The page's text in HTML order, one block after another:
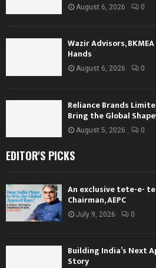
August 6, 2026 0
Wazir Advisors,
Hands
August 6, 2026 0
Reliance Brands
Bring the Global
August 5, 2026 0
EDITOR'S PICKS
An exclusive tete-e-
Chairman, AEPC
July 9, 2026 0
Building India’s Next
Story